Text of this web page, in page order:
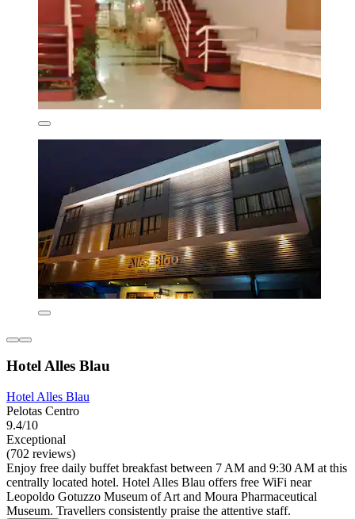
Hotel Alles Blau
Hotel Alles Blau
Pelotas Centro
9.4/10
Exceptional
(702 reviews)
Enjoy free daily buffet breakfast between 7 AM and 9:30 AM at this
centrally located hotel. Hotel Alles Blau offers free WiFi near
Leopoldo Gotuzzo Museum of Art and Moura Pharmaceutical
Museum. Travellers consistently praise the attentive staff.